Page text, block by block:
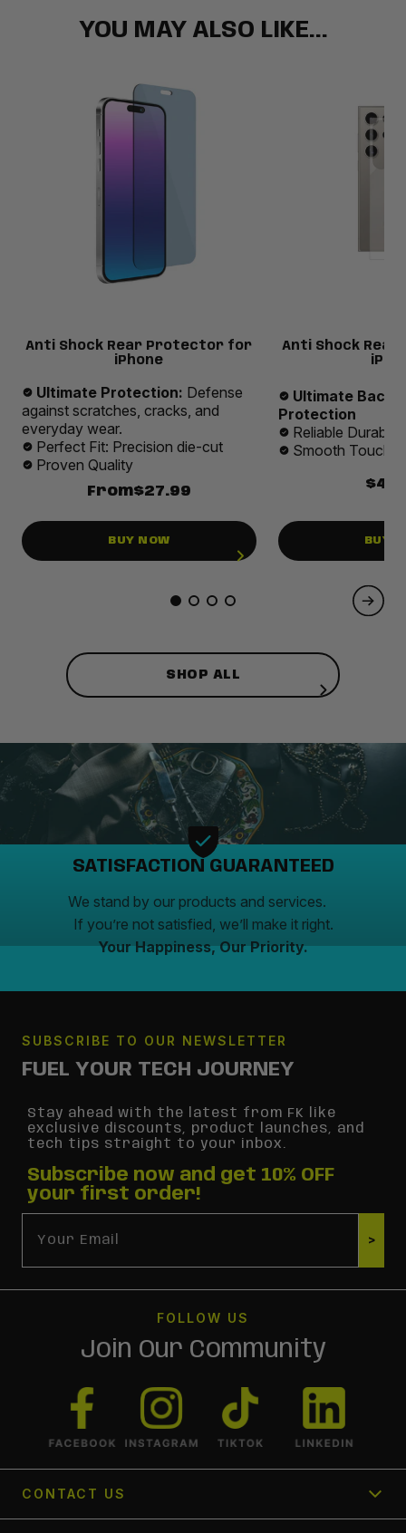
YOU MAY ALSO LIKE...
Anti Shock Rear Protector for
iPhone
Ultimate Protection: Defense
against scratches, cracks, and
everyday wear.
Perfect Fit: Precision die-cut
Proven Quality
From$27.99
BUY NOW
Anti Shock
Ultimate Back
Protection
Reliable
Smooth Touch
BUY
SHOP ALL
SATISFACTION GUARANTEED
We stand by our products and services.
If you’re not satisfied, we’ll make it right.
Your Happiness, Our Priority.
SUBSCRIBE TO OUR NEWSLETTER
FUEL YOUR TECH JOURNEY
Stay ahead with the latest from FK like
exclusive discounts, product launches, and
tech tips straight to your inbox.
Subscribe now and get 10% OFF
your first order!
>
FOLLOW US
Join Our Community
CONTACT US